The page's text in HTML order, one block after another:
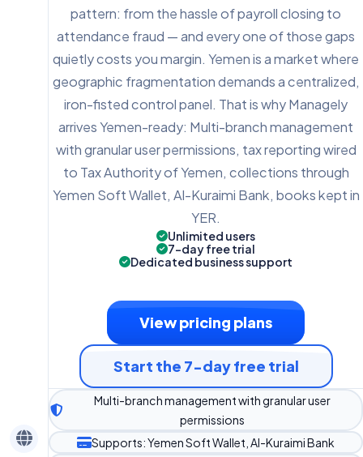
pattern: from the hassle of payroll closing to
attendance fraud — and every one of those gaps
quietly costs you margin. Yemen is a market where
geographic fragmentation demands a centralized,
iron-fisted control panel. That is why Managely
arrives Yemen-ready: Multi-branch management
with granular user permissions, tax reporting wired
to Tax Authority of Yemen, collections through
Yemen Soft Wallet, Al-Kuraimi Bank, books kept in
YER.
Unlimited users
7-day free trial
Dedicated business support
View pricing plans
Start the 7-day free trial
Multi-branch management with granular user
permissions
Supports: Yemen Soft Wallet, Al-Kuraimi Bank